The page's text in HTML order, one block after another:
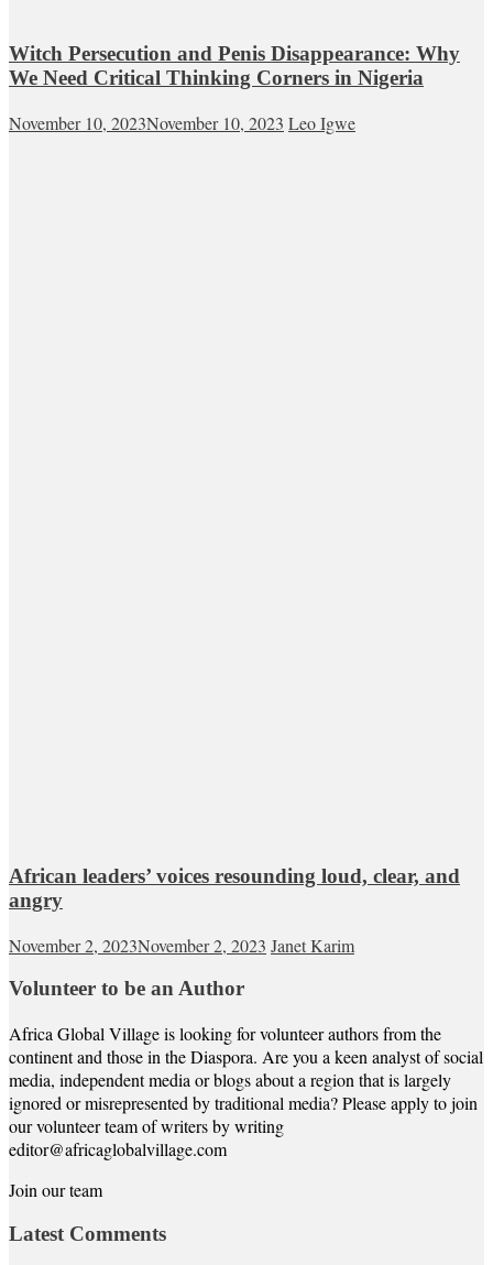
Witch Persecution and Penis Disappearance: Why
We Need Critical Thinking Corners in Nigeria
November 10, 2023November 10, 2023 Leo Igwe
African leaders’ voices resounding loud, clear, and
angry
November 2, 2023November 2, 2023 Janet Karim
Volunteer to be an Author
Africa Global Village is looking for volunteer authors from the
continent and those in the Diaspora. Are you a keen analyst of social
media, independent media or blogs about a region that is largely
ignored or misrepresented by traditional media? Please apply to join
our volunteer team of writers by writing
editor@africaglobalvillage.com
Join our team
Latest Comments